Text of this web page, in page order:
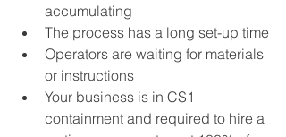
accumulating
The process has a long set-up time
Operators are waiting for materials
or instructions
Your business is in CS1
containment and required to hire a